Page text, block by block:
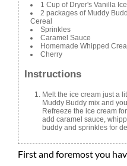
1 Cup of Dryer's Vanilla
2 packages of Muddy
Cereal
Sprinkles
Caramel Sauce
Homemade Whipped
Cherry
Instructions
Melt the ice cream just a
Muddy Buddy mix and
Refreeze the ice cream
add caramel sauce,
buddy and sprinkles for
First and foremost you